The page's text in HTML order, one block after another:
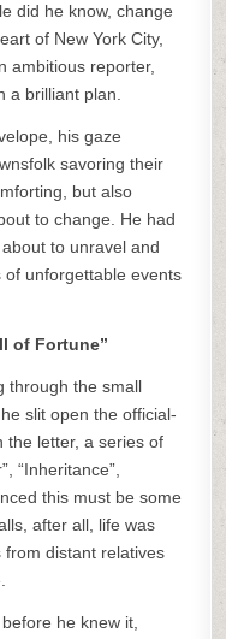
did he know, change
of New York City,
ambitious reporter,
a brilliant plan.
his gaze
savoring their
but also
to change. He had
to unravel and
unforgettable events
of Fortune”
through the small
slit open the official-
the letter, a series of
“Inheritance”,
this must be some
after all, life was
distant relatives
he knew it,